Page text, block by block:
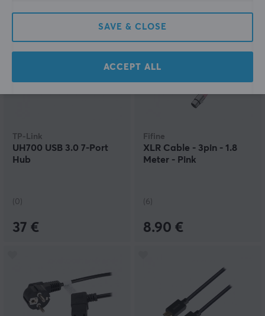
TP-Link
UH700 USB 3.0 7-Port
Hub
(0)
37 €
Fifine
XLR Cable - 3pin - 1.8
Meter - Pink
(6)
8.90 €
SAVE & CLOSE
ACCEPT ALL